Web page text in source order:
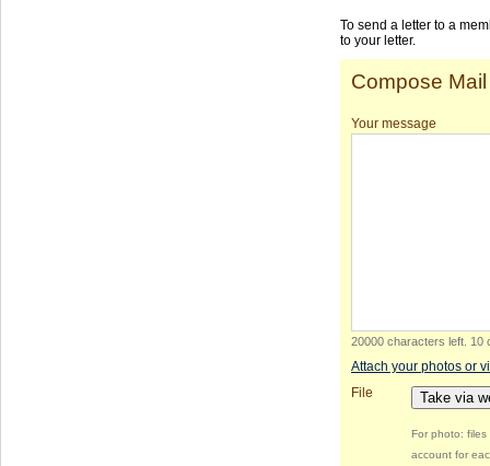
To send a letter to a
to your letter.
Compose Mail
Your message
20000 characters left 10
Attach your photos or
File
Take via
For photo:
account for